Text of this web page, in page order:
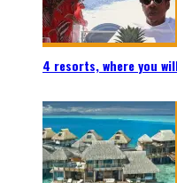
4 resorts, where you